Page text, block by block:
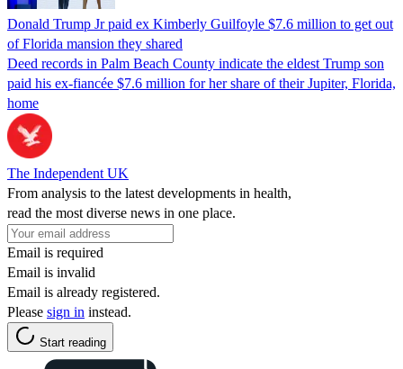
Donald Trump Jr paid ex Kimberly Guilfoyle $7.6 million to get out
of Florida mansion they shared
Deed records in Palm Beach County indicate the eldest Trump son
paid his ex-fiancée $7.6 million for her share of their Jupiter, Florida,
home
The Independent UK
From analysis to the latest developments in health,
read the most diverse news in one place.
Email is required
Email is invalid
Email is already registered.
Please sign in instead.
Start reading